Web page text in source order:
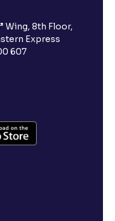
Wing, 8th Floor,
Express
607